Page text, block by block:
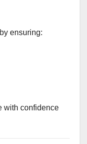
ensuring:
with confidence